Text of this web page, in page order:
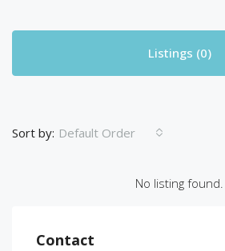
Listings (0)
Sort by: Default Order
No listing found.
Contact